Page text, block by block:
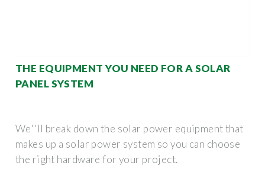
THE EQUIPMENT YOU NEED FOR A SOLAR
PANEL SYSTEM
We''ll break down the solar power equipment that
makes up a solar power system so you can choose
the right hardware for your project.